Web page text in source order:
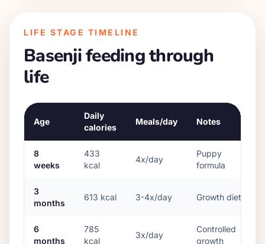
LIFE STAGE TIMELINE
Basenjifeeding through
life
Age
Daily
calories
Meals/day Notes
8
weeks
433
kcal
4x/day
Puppy
formula
3
months
613 kcal 3-4x/day Growth diet
6
months
785
kcal
3x/day
Controlled
growth